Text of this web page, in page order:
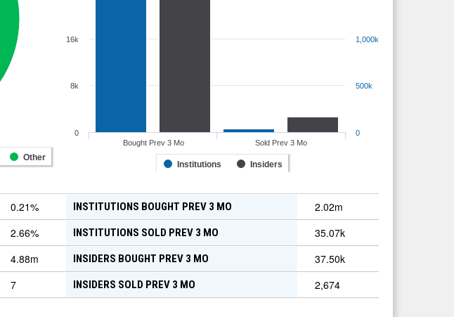
Other
0.21%
2.66%
4.88m
7
Institutions Insiders
Bought Prev 3 Mo Sold Prev 3 Mo
0
8k
16k
0
500k
1,000k
INSTITUTIONS BOUGHT PREV 3 MO 2.02m
INSTITUTIONS SOLD PREV 3 MO 35.07k
INSIDERS BOUGHT PREV 3 MO 37.50k
INSIDERS SOLD PREV 3 MO 2,674